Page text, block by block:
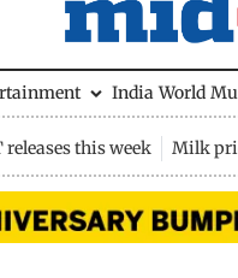
India World
releases this week Milk